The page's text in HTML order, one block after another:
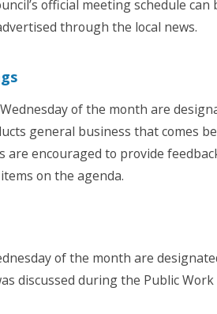
official meeting schedule
through the local news.
of the month are
general business that comes
are encouraged to provide
on the agenda.
of the month are
discussed during the Public Work